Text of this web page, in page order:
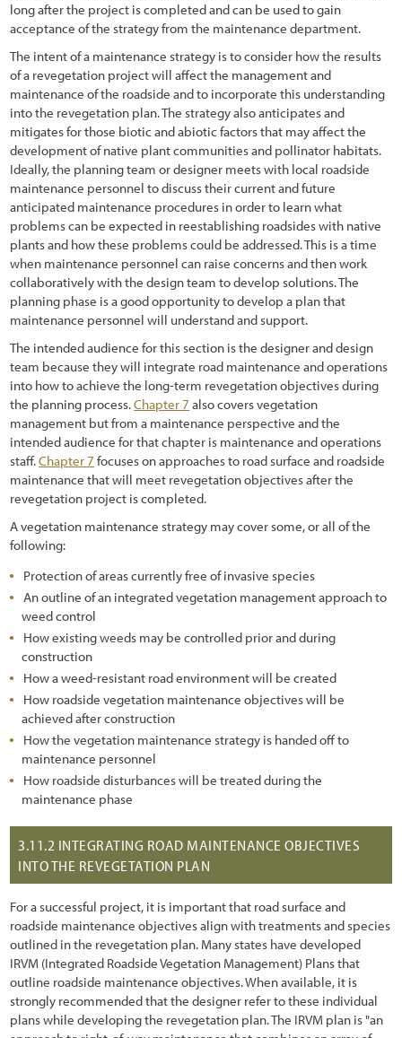
Chapter 6 - Monitoring
Chapter 7 - Operations & Maintenance
Chapter 8 - Case Studies
References
1.2.4 Challenges and Opportunities
1.2.5 Why Revegetate Roadsides with Native Plants?
1.3 Objectives of this Report
1.4 Scope
1.5 Approach
1.5.1 Sustainable Revegetation on Roadsides
1.5.2 What is the "Roadside"?
1.5.3 What are Native Plants?
1.5.4 Why the Emphasis on Pollinators?
1.5.5 Goal-Oriented, Context-Sensitive, and Integrated
1.6 How to Navigate Through This Report
2.1 Introduction
2.2 Preliminary Tasks of Initiation
2.2.1 Defining Cooperators Processes, Timelines, and Milestones
2.2.2 Defining Objectives: What is the Project Trying to Accomplish?
2.3 The Process of Road Development
2.3.2 Road Project Development
2.3.4 Maintenance
2.4 Road Construction Plans
2.5 Interpreting Engineering Views for Revegetation Planning
2.6 Understanding Technical Concepts and Terminology
3.1 Introduction
3.2 Defining Revegetation Objectives
3.3 Gathering Pre-field Information
3.3.1 Climate Pre-Field Assessment
3.3.2 Soils Pre-Field Assessment
3.3.3 Vegetation Pre-Field Assessment
3.3.4 Pollinators Pre-Field Assessment
long after the project is completed and can be used to gain
acceptance of the strategy from the maintenance department.
The intent of a maintenance strategy is to consider how the results
of a revegetation project will affect the management and
maintenance of the roadside and to incorporate this understanding
into the revegetation plan. The strategy also anticipates and
mitigates for those biotic and abiotic factors that may affect the
development of native plant communities and pollinator habitats.
Ideally, the planning team or designer meets with local roadside
maintenance personnel to discuss their current and future
anticipated maintenance procedures in order to learn what
problems can be expected in reestablishing roadsides with native
plants and how these problems could be addressed. This is a time
when maintenance personnel can raise concerns and then work
collaboratively with the design team to develop solutions. The
planning phase is a good opportunity to develop a plan that
maintenance personnel will understand and support.
The intended audience for this section is the designer and design
team because they will integrate road maintenance and operations
into how to achieve the long-term revegetation objectives during
the planning process.Chapter 7 also covers vegetation
management but from a maintenance perspective and the
intended audience for that chapter is maintenance and operations
staff.Chapter 7 focuses on approaches to road surface and roadside
maintenance that will meet revegetation objectives after the
revegetation project is completed.
A vegetation maintenance strategy may cover some, or all of the
following:
Protection of areas currently free of invasive species
An outline of an integrated vegetation management approach to
weed control
How existing weeds may be controlled prior and during
construction
How a weed-resistant road environment will be created
How roadside vegetation maintenance objectives will be
achieved after construction
How the vegetation maintenance strategy is handed off to
maintenance personnel
How roadside disturbances will be treated during the
maintenance phase
3.11.2 INTEGRATING ROAD MAINTENANCE OBJECTIVES
INTO THE REVEGETATION PLAN
For a successful project, it is important that road surface and
roadside maintenance objectives align with treatments and species
outlined in the revegetation plan. Many states have developed
IRVM (Integrated Roadside Vegetation Management) Plans that
outline roadside maintenance objectives. When available, it is
strongly recommended that the designer refer to these individual
plans while developing the revegetation plan. The IRVM plan is "an